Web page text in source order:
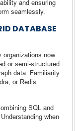
and ensuring
seamlessly.
DATABASE
organizations now
or semi-structured
data. Familiarity
or Redis
SQL and
when